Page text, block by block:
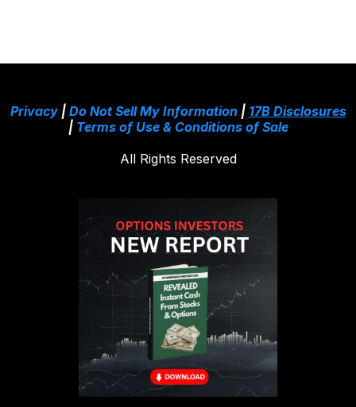
Privacy| Do Not Sell My Information| 17B Disclosures
| Terms of Use & Conditions of Sale
All Rights Reserved